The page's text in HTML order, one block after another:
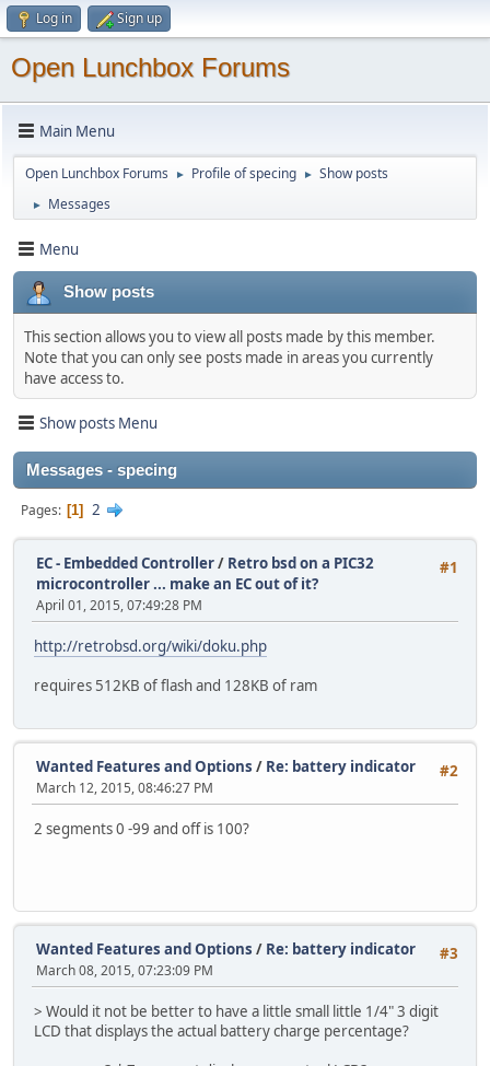
Log in Sign up
Open Lunchbox Forums
Main Menu
Open Lunchbox Forums ► Profile of specing ► Show posts
► Messages
Menu
Show posts
This section allows you to view all posts made by this member.
Note that you can only see posts made in areas you currently
have access to.
Show posts Menu
Messages - specing
Pages 1 2
#1
EC - Embedded Controller/ Retro bsd on a PIC32
microcontroller ... make an EC out of it?
April 01, 2015, 07:49:28 PM
http://retrobsd.org/wiki/doku.php
requires 512KB of flash and 128KB of ram
#2
Wanted Features and Options / Re: battery indicator
March 12, 2015, 08:46:27 PM
2 segments 0 -99 and off is 100?
#3
Wanted Features and Options / Re: battery indicator
March 08, 2015, 07:23:09 PM
> Would it not be better to have a little small little 1/4" 3 digit
LCD that displays the actual battery charge percentage?